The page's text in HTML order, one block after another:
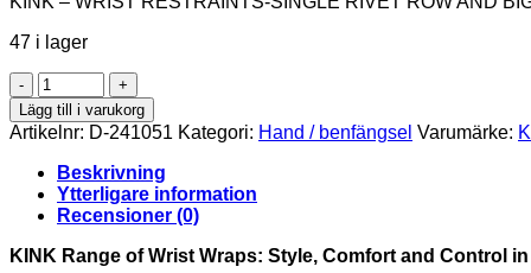
47 i lager
KINK
-
WRIST
RESTRAINTS-
SINGLE
RIVET
ROW
AND
BIG
Lägg till i varukorg
Artikelnr: D-241051 Kategori: Hand / benfängsel Varumärke:
Beskrivning
Ytterligare information
Recensioner (0)
KINK Range of Wrist Wraps: Style, Comfort and Control